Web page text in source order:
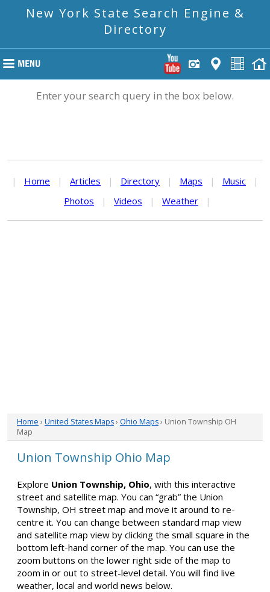
New York State Search Engine &
Directory
Enter your search query in the box below.
| Home | Articles | Directory | Maps | Music
|
Photos
| Videos | Weather |
Home › United States Maps› Ohio Maps› Union Township OH
Map
Union Township Ohio Map
Explore Union Township, Ohio, with this interactive
street and satellite map. You can “grab” the Union
Township, OH street map and move it around to re-
centre it. You can change between standard map view
and satellite map view by clicking the small square in the
bottom left-hand corner of the map. You can use the
zoom buttons on the lower right side of the map to
zoom in or out to street-level detail. You will find live
weather, local and world news below.